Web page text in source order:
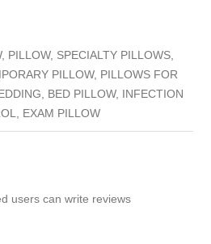
PILLOW, SPECIALTY PILLOWS,
PILLOW, PILLOWS FOR
BED PILLOW, INFECTION
EXAM PILLOW
users can write reviews